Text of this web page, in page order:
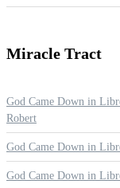
Miracle Tract
God Came Down in
Robert
God Came Down in
God Came Down in